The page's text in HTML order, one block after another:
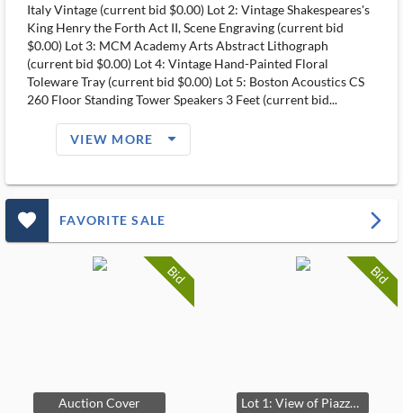
Italy Vintage (current bid $0.00) Lot 2: Vintage Shakespeares's
King Henry the Forth Act II, Scene Engraving (current bid
$0.00) Lot 3: MCM Academy Arts Abstract Lithograph
(current bid $0.00) Lot 4: Vintage Hand-Painted Floral
Toleware Tray (current bid $0.00) Lot 5: Boston Acoustics CS
260 Floor Standing Tower Speakers 3 Feet (current bid...
VIEW MORE arrow_drop_down_filled_ms
favorite_outlined_filled_ms FAVORITE SALE arrow_forward_ios
Bid
Auction Cover
Bid
Lot 1: View of Piazza di Spagna Engraving Italy Vintage